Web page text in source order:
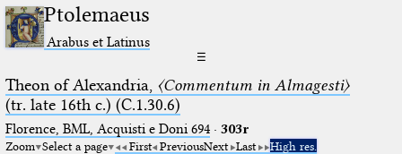
Ptolemaeus
Arabus et Latinus
☰
Theon of Alexandria, 〈Commentum in Almagesti〉
(tr. late 16th c.) (C.1.30.6)
Florence, BML, Acquisti e Doni 694· 303r
Zoom Select a page First PreviousNext Last High res.